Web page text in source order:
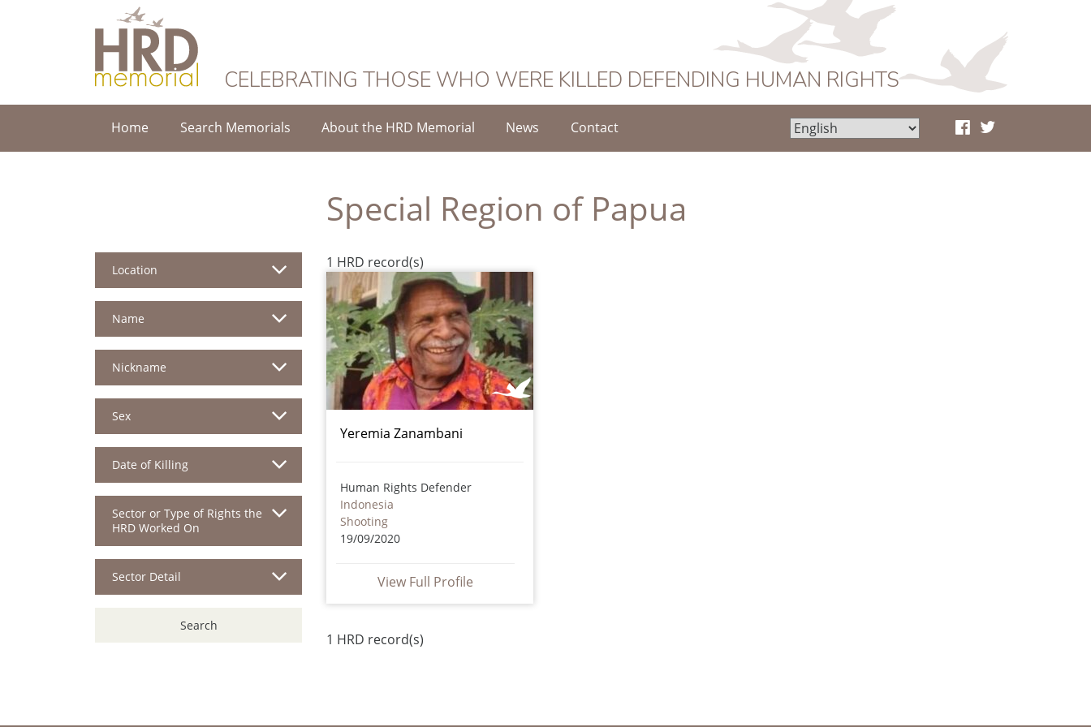
HRD Memorial
CELEBRATING THOSE WHO WERE KILLED DEFENDING HUMAN RIGHTS
Home Search Memorials About the HRD Memorial News Contact
Special Region of Papua
Location
Name
Nickname
Sex
Date of Killing
Sector or Type of Rights the
HRD Worked On
Sector Detail
Search
1 HRD record(s)
Yeremia Zanambani
Human Rights Defender
Indonesia
Shooting
19/09/2020
View Full Profile
1 HRD record(s)